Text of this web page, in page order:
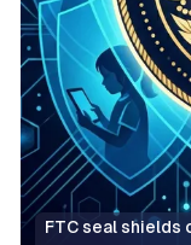
FTC seal shields